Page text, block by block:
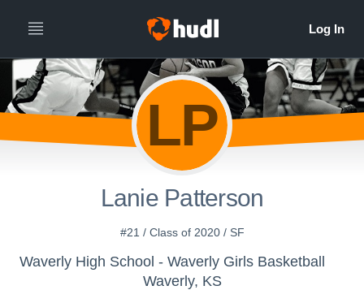
LP
Lanie Patterson
#21 / Class of 2020 / SF
Waverly High School - Waverly Girls Basketball
Waverly, KS